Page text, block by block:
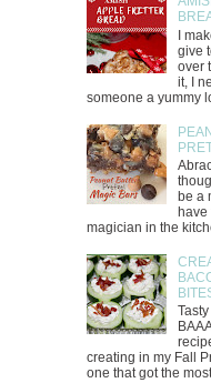
I
give
over
it, I
someone a yummy
be a
magician in the
creating in my Fall
one that got the